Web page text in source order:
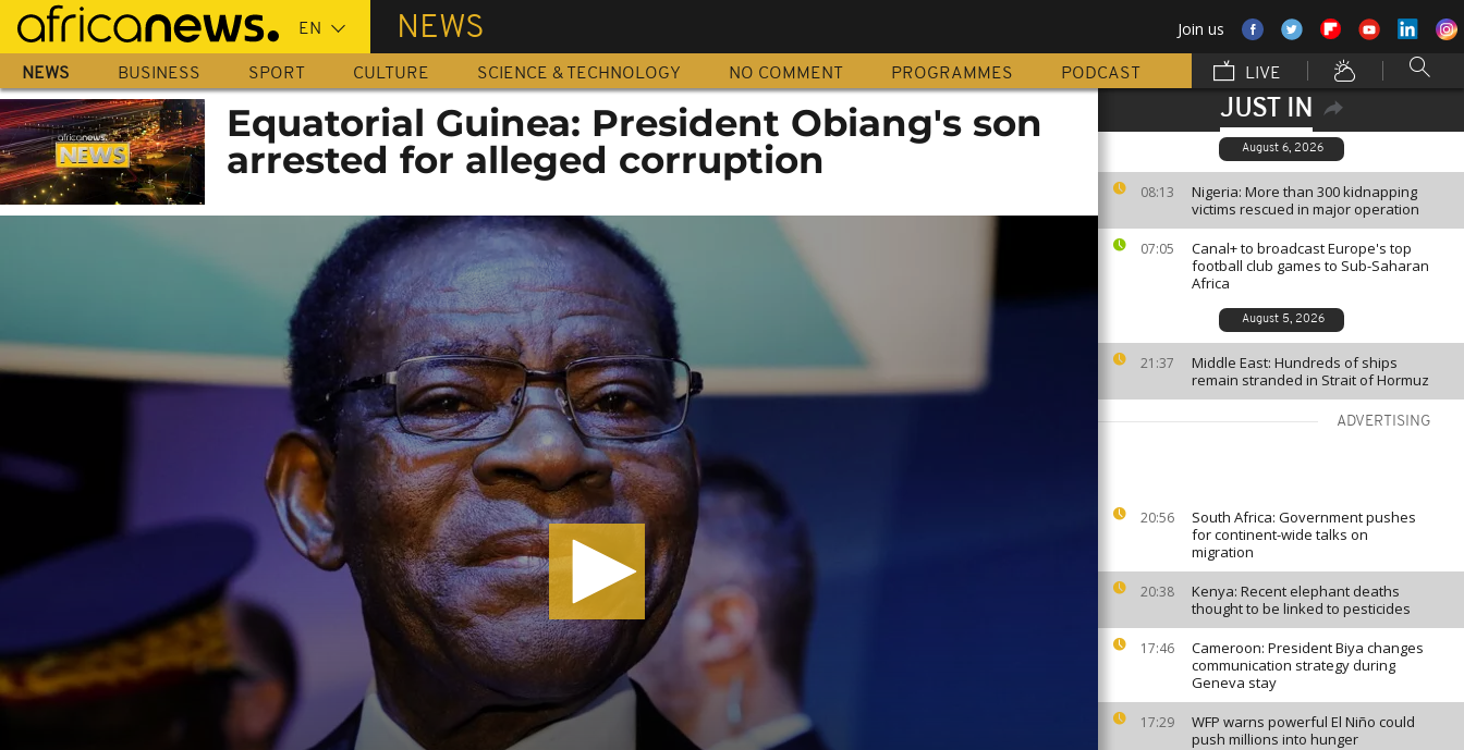
Skip
main
content
NEWS Join us
NEWS BUSINESS SPORT CULTURE SCIENCE & TECHNOLOGY NO COMMENT PROGRAMMES PODCAST LIVE
JUST IN
August 6, 2026
08:13
Nigeria: More than 300 kidnapping
victims rescued in major operation
07:05
Canal+ to broadcast Europe's top
football club games to Sub-Saharan
Africa
August 5, 2026
21:37
Middle East: Hundreds of ships
remain stranded in Strait of Hormuz
ADVERTISING
20:56
South Africa: Government pushes
for continent-wide talks on
migration
20:38
Kenya: Recent elephant deaths
thought to be linked to pesticides
17:46
Cameroon: President Biya changes
communication strategy during
Geneva stay
17:29
WFP warns powerful El Niño could
push millions into hunger
Equatorial Guinea: President Obiang's son
arrested for alleged corruption